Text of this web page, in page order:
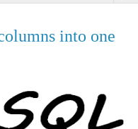
into one